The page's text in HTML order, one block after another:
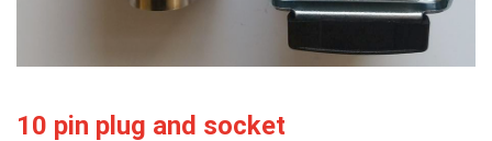
10 pin plug and socket